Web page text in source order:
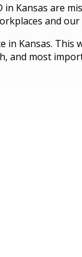
Kansas are
and our
Kansas. This
and most